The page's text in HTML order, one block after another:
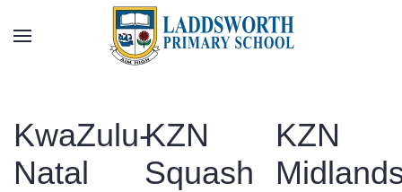
Skip to main content
KwaZulu-
Natal
KZN
Squash
KZN